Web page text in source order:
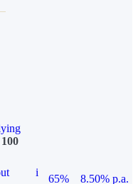
i
65%
8.50% p.a.